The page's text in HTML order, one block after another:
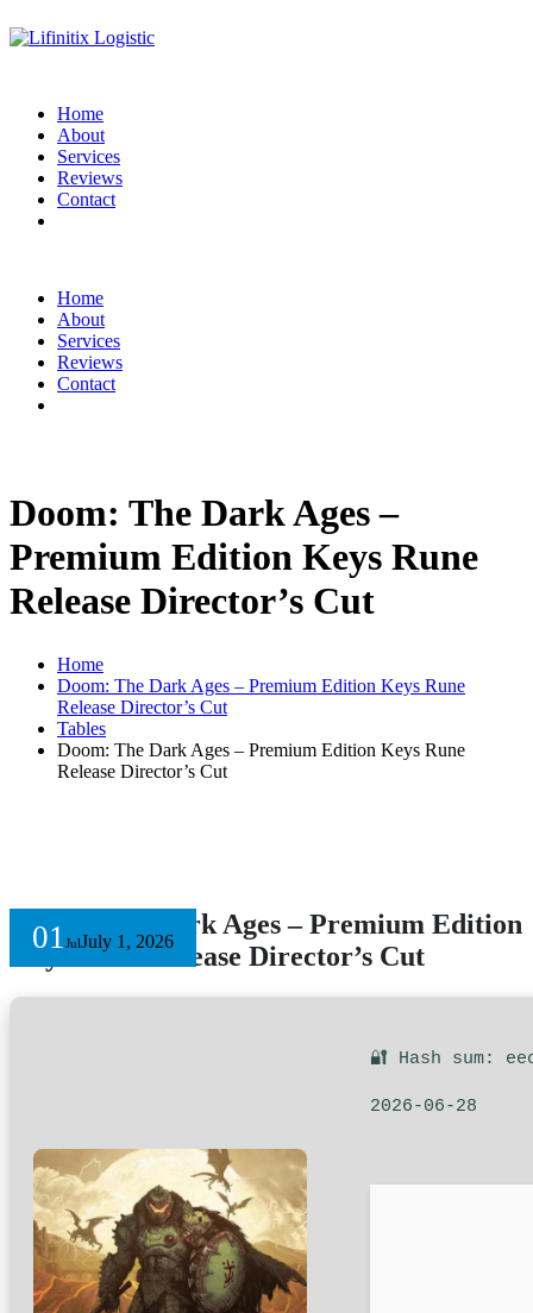
Home
About
Services
Reviews
Contact
Home
About
Services
Reviews
Contact
Doom: The Dark Ages –
Premium Edition Keys Rune
Release Director’s Cut
Home
Doom: The Dark Ages – Premium Edition Keys Rune
Release Director’s Cut
Tables
Doom: The Dark Ages – Premium Edition Keys Rune
Release Director’s Cut
01JulJuly 1, 2026
Doom: The Dark Ages – Premium Edition
Keys Rune Release Director’s Cut
🔐 Hash sum:
2026-06-28